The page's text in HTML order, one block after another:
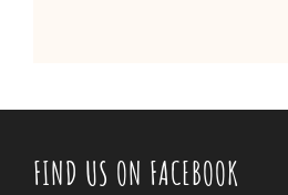
FIND US ON FACEBOOK